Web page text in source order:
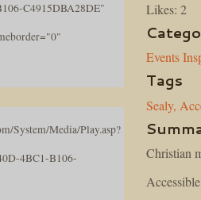
C4915DBA28DE"
System/Media/Play.asp?
4BC1-B106-
Likes: 2
Events
Tags
Sealy,
Christian